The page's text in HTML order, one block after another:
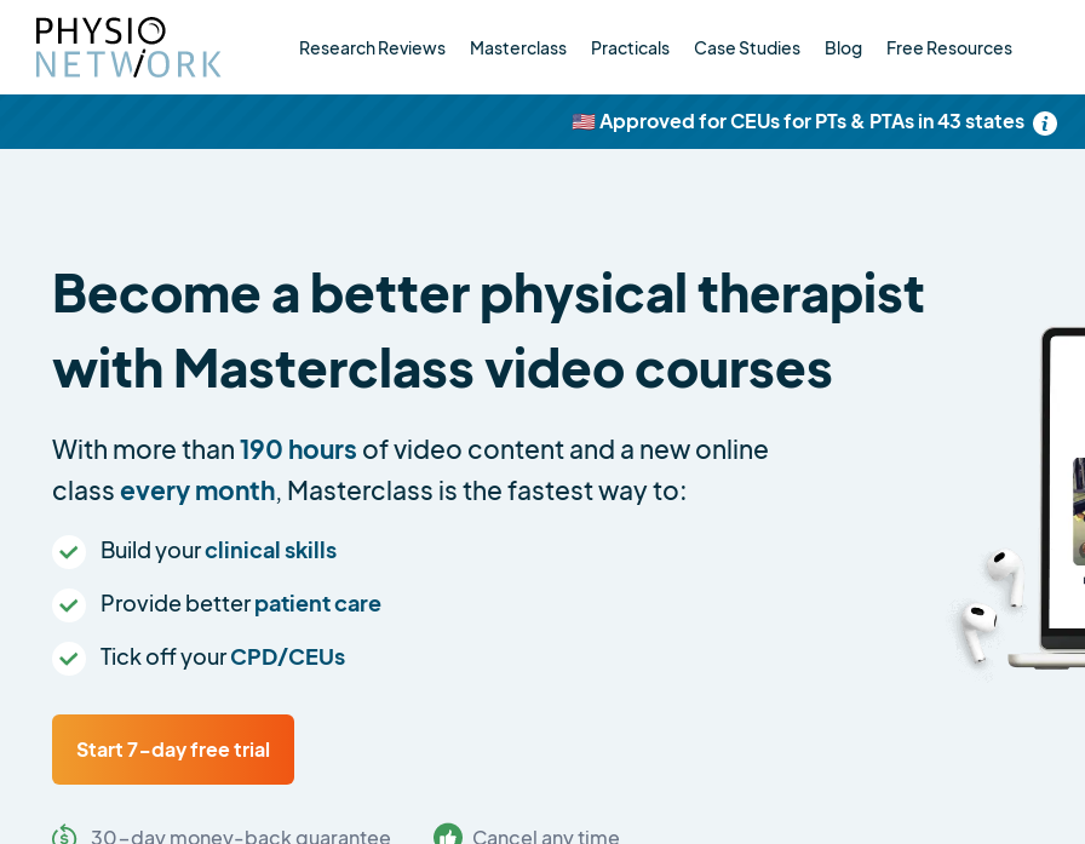
Research Reviews Masterclass Practicals Case Studies Blog Free Resources
🇺🇸 Approved for CEUs for PTs & PTAs in 43 states
Become a better physical therapist
with Masterclass video courses
With more than190 hours of video content and a new online
classevery month, Masterclass is the fastest way to:
Build yourclinical skills
Provide betterpatient care
Tick off yourCPD/CEUs
Start 7-day free trial
30-day money-back guarantee Cancel any time